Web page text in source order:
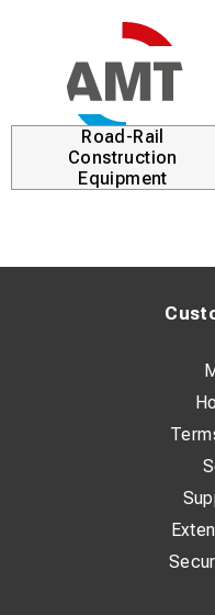
Road-Rail
Construction
Equipment